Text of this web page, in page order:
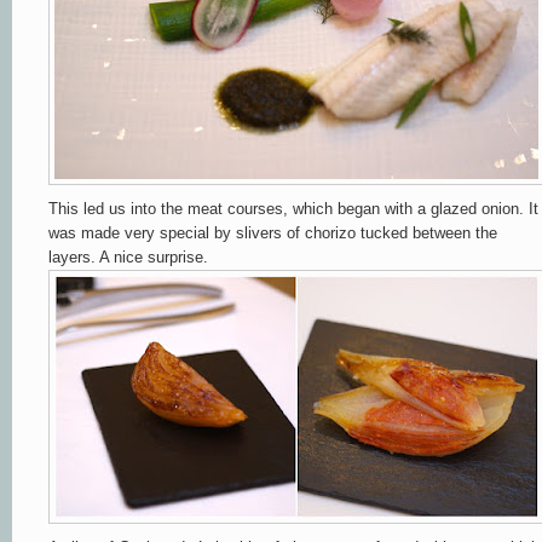
This led us into the meat courses, which began with a glazed onion. It
was made very special by slivers of chorizo tucked between the
layers. A nice surprise.